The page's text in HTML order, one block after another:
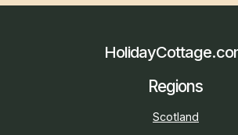
Regions
Scotland